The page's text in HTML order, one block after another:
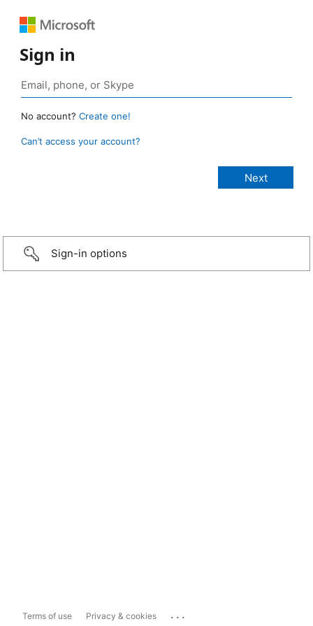
Sign in
No account? Create one!
Can’t access your account?
Sign-in options
Terms of use Privacy & cookies ...